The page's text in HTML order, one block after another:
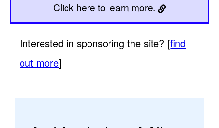
Click here to learn more.
Interested in sponsoring the site? [find
out more]